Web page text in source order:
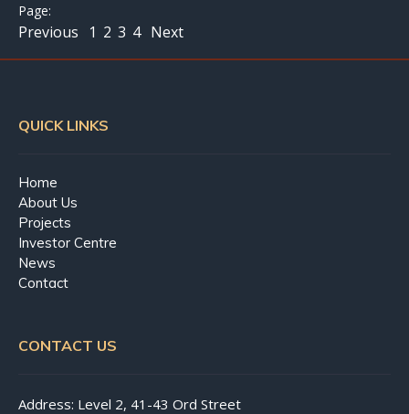
Previous 1 2 3 4 Next
QUICK LINKS
Home
About Us
Projects
Investor Centre
News
Contact
CONTACT US
Address: Level 2, 41-43 Ord Street